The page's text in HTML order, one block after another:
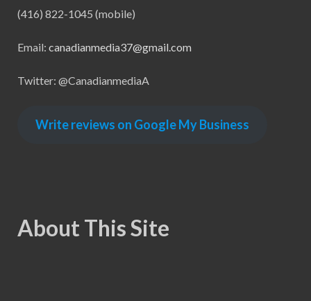
(416) 822-1045 (mobile)
Email: canadianmedia37@gmail.com
Twitter: @CanadianmediaA
Write reviews on Google My Business
About This Site